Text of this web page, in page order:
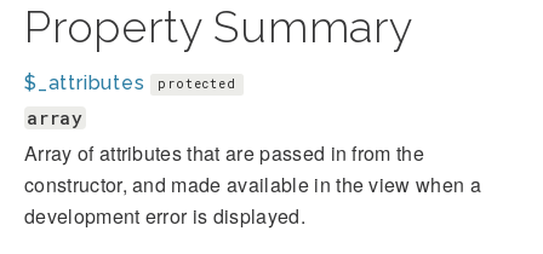
Property Summary
$_attributes protected
array
Array of attributes that are passed in from the
constructor, and made available in the view when a
development error is displayed.